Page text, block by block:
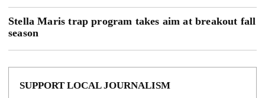
Stella Maris trap program takes aim at breakout fall
season
SUPPORT LOCAL JOURNALISM